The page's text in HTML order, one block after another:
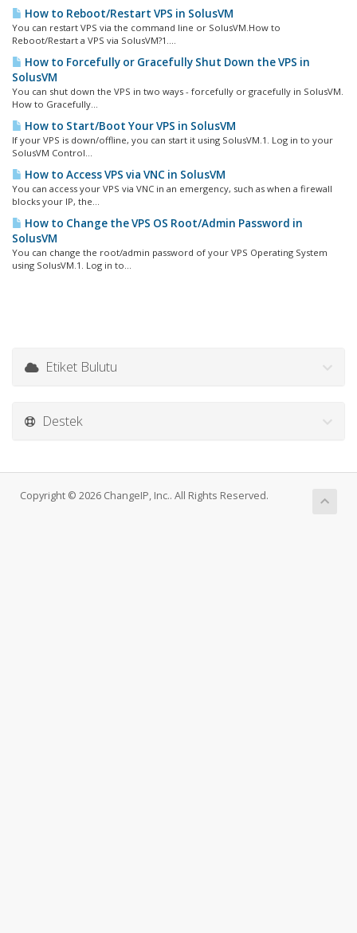
How to Reboot/Restart VPS in SolusVM
You can restart VPS via the command line or SolusVM.How to
Reboot/Restart a VPS via SolusVM?1....
How to Forcefully or Gracefully Shut Down the VPS in
SolusVM
You can shut down the VPS in two ways - forcefully or gracefully in SolusVM.
How to Gracefully...
How to Start/Boot Your VPS in SolusVM
If your VPS is down/offline, you can start it using SolusVM.1. Log in to your
SolusVM Control...
How to Access VPS via VNC in SolusVM
You can access your VPS via VNC in an emergency, such as when a firewall
blocks your IP, the...
How to Change the VPS OS Root/Admin Password in
SolusVM
You can change the root/admin password of your VPS Operating System
using SolusVM.1. Log in to...
Etiket Bulutu
Destek
Copyright © 2026 ChangeIP, Inc.. All Rights Reserved.